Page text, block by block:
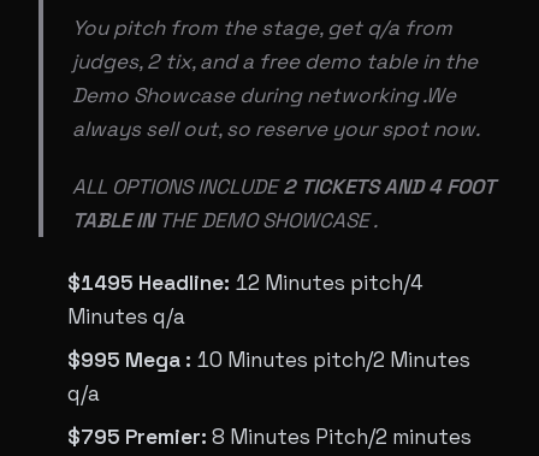
You pitch from the stage, get q/a from
judges, 2 tix, and a free demo table in the
Demo Showcase during networking .We
always sell out, so reserve your spot now.
ALL OPTIONS INCLUDE2 TICKETS AND 4 FOOT
TABLE INTHE DEMO SHOWCASE .
$1495 Headline: 12 Minutes pitch/4
Minutes q/a
$995 Mega : 10 Minutes pitch/2 Minutes
q/a
$795 Premier: 8 Minutes Pitch/2 minutes